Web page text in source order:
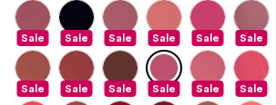
Sale Sale Sale Sale Sale Sale
Sale Sale Sale Sale Sale Sale